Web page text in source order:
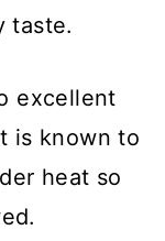
taste.
excellent
is known to
heat so